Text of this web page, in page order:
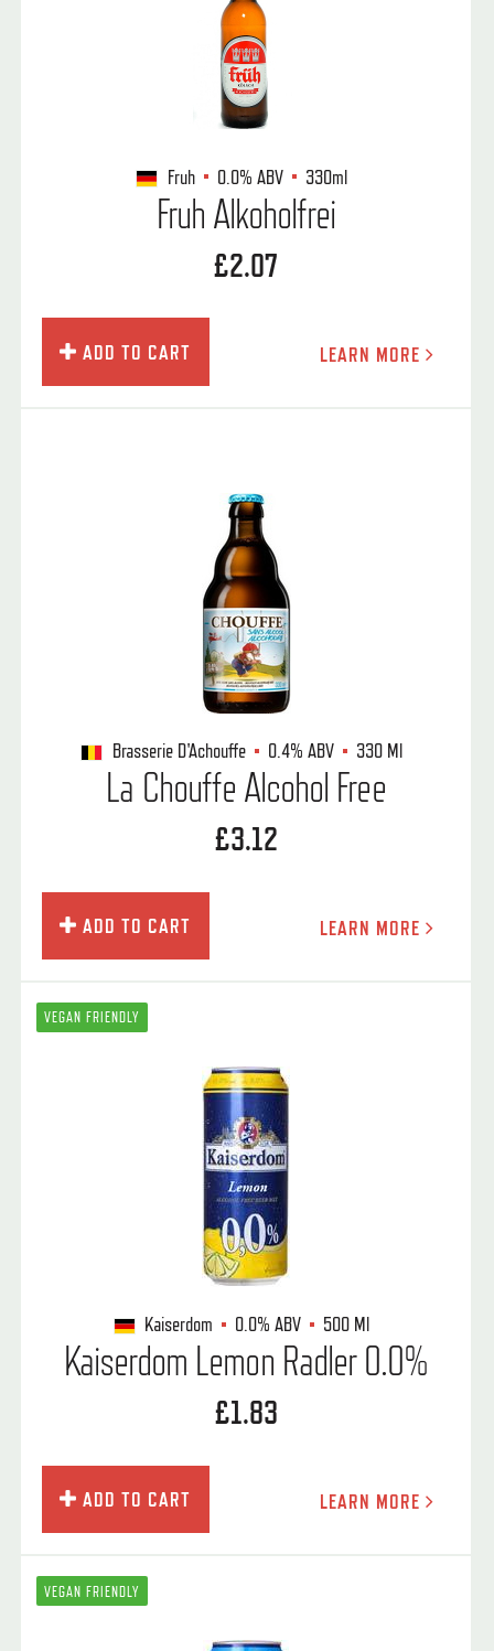
Fruh 0.0% ABV 330ml
Fruh Alkoholfrei
£2.07
ADD TO CART LEARN MORE
Brasserie D'Achouffe 0.4% ABV 330 Ml
La Chouffe Alcohol Free
£3.12
ADD TO CART LEARN MORE
VEGAN FRIENDLY
Kaiserdom 0.0%ABV 500 Ml
Kaiserdom Lemon Radler 0.0%
£1.83
ADD TO CART LEARN MORE
VEGAN FRIENDLY